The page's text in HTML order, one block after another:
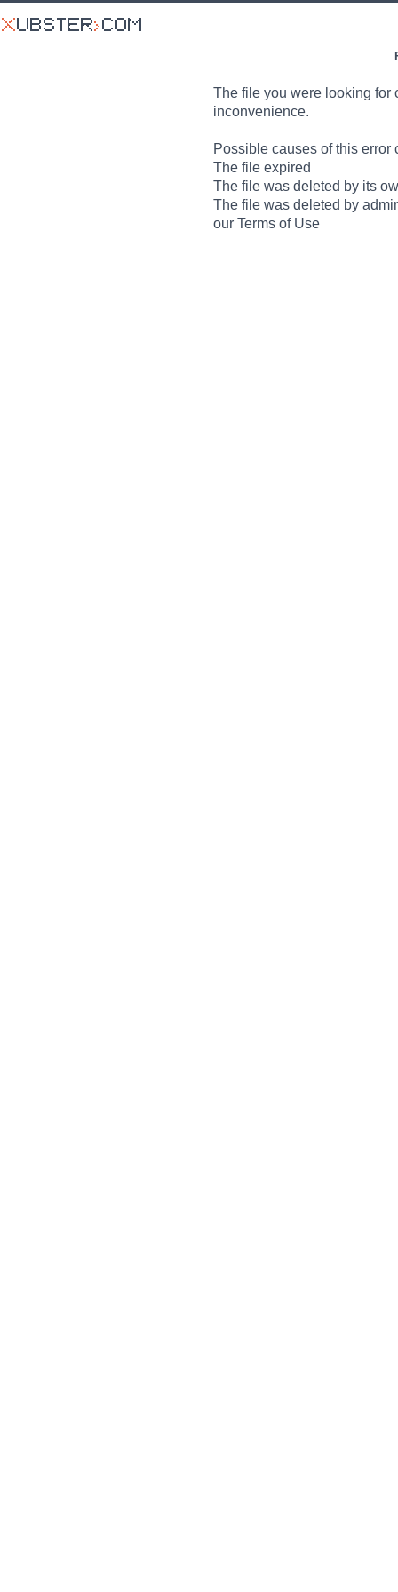
The file you were looking for
inconvenience.
Possible causes of this error
The file expired
The file was deleted by its
The file was deleted by
our Terms of Use